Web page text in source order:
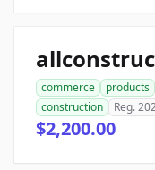
commerce products
construction
Reg.
$2,200.00